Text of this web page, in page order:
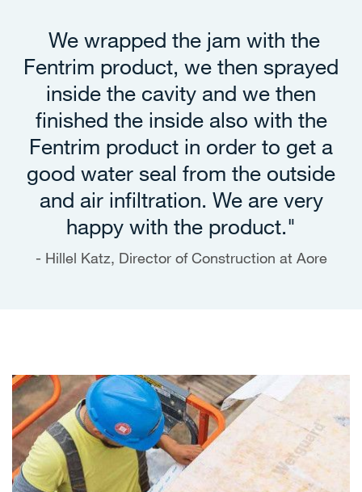
We wrapped the jam with the
Fentrim product, we then sprayed
inside the cavity and we then
finished the inside also with the
Fentrim product in order to get a
good water seal from the outside
and air infiltration. We are very
happy with the product."
Hillel Katz, Director of Construction at Aore